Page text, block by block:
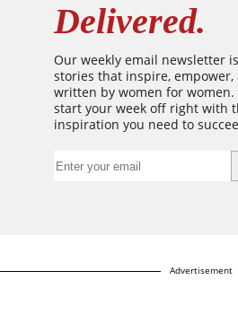
Delivered.
Our weekly email newsletter
stories that inspire,
written by women for women.
start your week off right with
inspiration you need to
Advertisement